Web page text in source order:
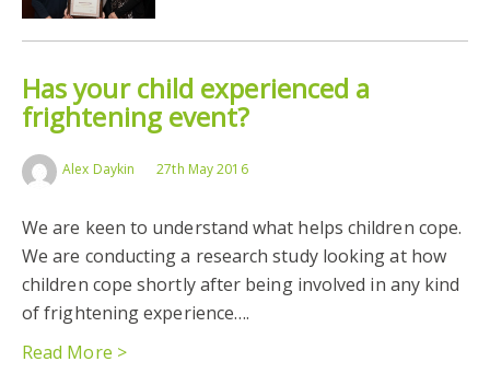
Has your child experienced a
frightening event?
Alex Daykin 27th May 2016
We are keen to understand what helps children cope.
We are conducting a research study looking at how
children cope shortly after being involved in any kind
of frightening experience….
Read More >